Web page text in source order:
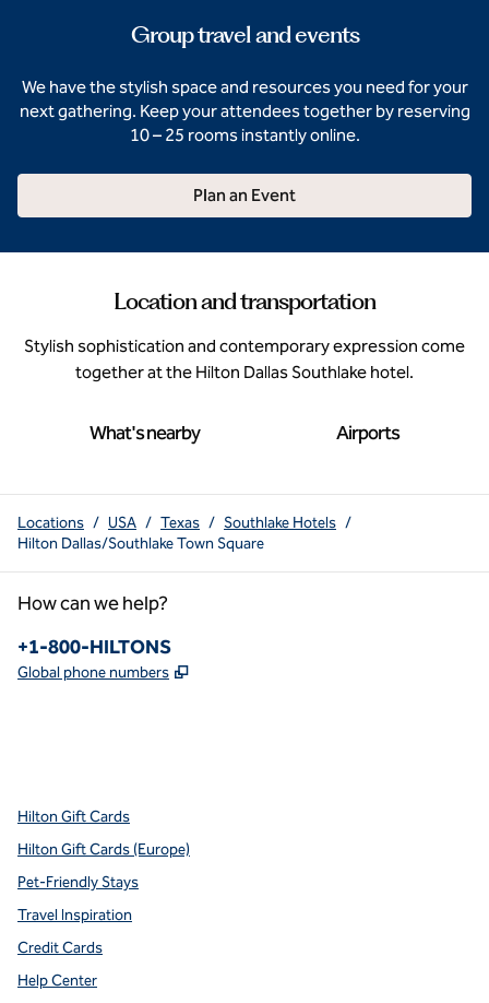
Group travel and events
We have the stylish space and resources you need for your
next gathering. Keep your attendees together by reserving
10 – 25 rooms instantly online.
Plan an Event
Location and transportation
Stylish sophistication and contemporary expression come
together at the Hilton Dallas Southlake hotel.
What's nearby Airports
Locations / USA / Texas / Southlake Hotels /
Hilton Dallas/Southlake Town Square
How can we help?
Phone:
+1-800-HILTONS
Global phone numbers ,
Hilton Gift Cards
Hilton Gift Cards (Europe)
Pet-Friendly Stays
Travel Inspiration
Credit Cards
Help Center